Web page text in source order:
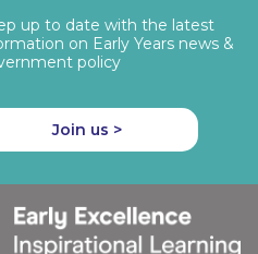
up to date with the latest
on Early Years news &
policy
Join us >